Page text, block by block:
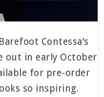
Contessa’s
out in early October
for pre-order
so inspiring.